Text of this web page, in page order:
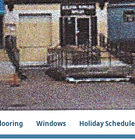
Windows Holiday Schedule